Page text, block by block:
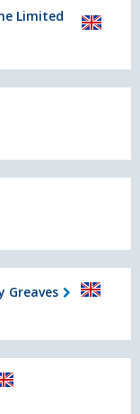
Limited
Greaves